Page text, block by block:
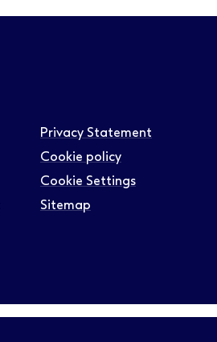
Privacy Statement
Cookie policy
Cookie Settings
Sitemap